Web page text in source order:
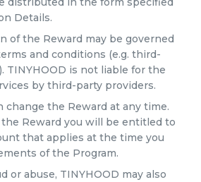
Details.
of the Reward may be governed
and conditions (e.g. third-
TINYHOOD is not liable for the
by third-party providers.
change the Reward at any time.
Reward you will be entitled to
that applies at the time you
of the Program.
or abuse, TINYHOOD may also